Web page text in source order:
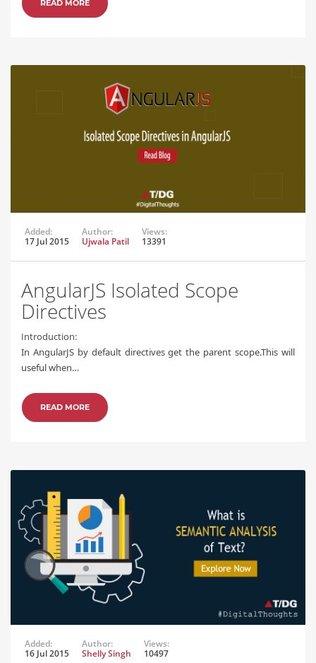
READ MORE
Added:
17 Jul 2015
Author:
Ujwala Patil
Views:
13391
AngularJS Isolated Scope
Directives
Introduction:
In AngularJS by default directives get the parent scope.This will
useful when…
READ MORE
Added:
16 Jul 2015
Author:
Shelly Singh
Views:
10497